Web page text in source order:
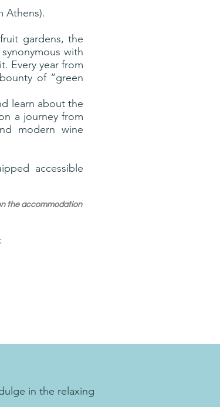
Athens).
gardens, the
with
Every year from
of “green
learn about the
a journey from
modern wine
accessible
the accommodation
in the relaxing